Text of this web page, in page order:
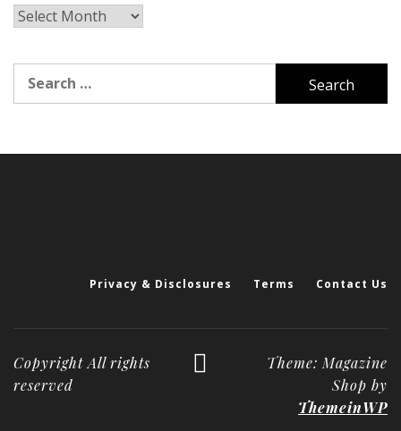
Archives
for:
Privacy & Disclosures Terms Contact Us
Copyright All rights
reserved
Theme: Magazine
Shop by
ThemeinWP